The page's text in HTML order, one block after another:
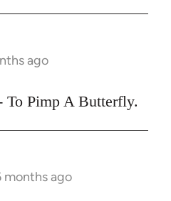
ago
To Pimp A Butterfly.
months ago